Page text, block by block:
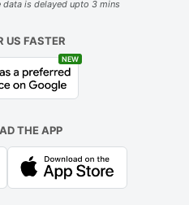
is delayed upto 3 mins
US FASTER
NEW
THE APP